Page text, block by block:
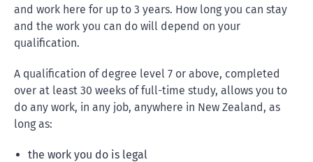
and work here for up to 3 years. How long you can stay
and the work you can do will depend on your
qualification.
A qualification of degree level 7 or above, completed
over at least 30 weeks of full-time study, allows you to
do any work, in any job, anywhere in New Zealand, as
long as:
the work you do is legal